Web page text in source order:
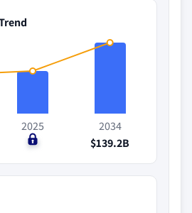
2025
$0
2034
$139.2B